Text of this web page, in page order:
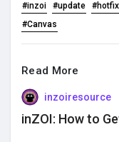
#inzoi #update #hotfix
#Canvas
Read More
inzoiresource
inZOI: How to